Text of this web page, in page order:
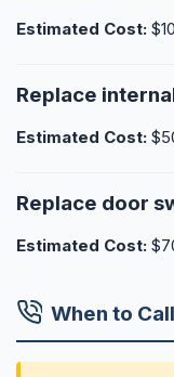
Estimated Cost:
Replace
Estimated Cost:
Replace door
Estimated Cost:
When to